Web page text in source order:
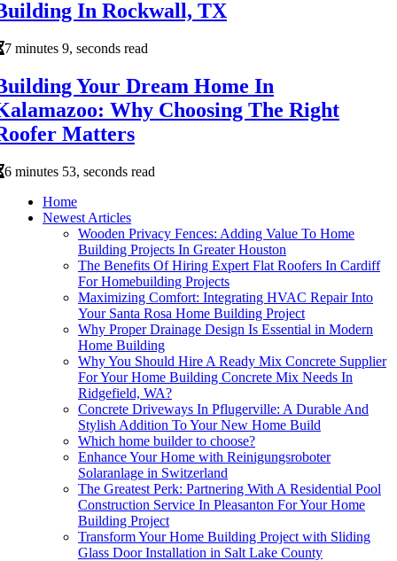
In Rockwall, TX
7 minutes 9, seconds read
Your Dream Home In
Why Choosing The Right
Matters
6 minutes 53, seconds read
Home
Newest Articles
Wooden Privacy Fences: Adding Value To Home
Building Projects In Greater Houston
The Benefits Of Hiring Expert Flat Roofers In Cardiff
For Homebuilding Projects
Maximizing Comfort: Integrating HVAC Repair Into
Your Santa Rosa Home Building Project
Why Proper Drainage Design Is Essential in Modern
Home Building
Why You Should Hire A Ready Mix Concrete Supplier
For Your Home Building Concrete Mix Needs In
Ridgefield, WA?
Concrete Driveways In Pflugerville: A Durable And
Stylish Addition To Your New Home Build
Which home builder to choose?
Enhance Your Home with Reinigungsroboter
Solaranlage in Switzerland
The Greatest Perk: Partnering With A Residential Pool
Construction Service In Pleasanton For Your Home
Building Project
Transform Your Home Building Project with Sliding
Glass Door Installation in Salt Lake County